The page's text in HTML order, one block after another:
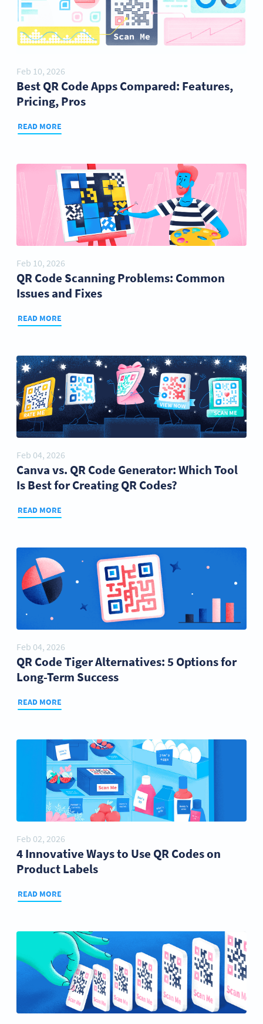
Feb 10, 2026
Best QR Code Apps Compared: Features,
Pricing, Pros
READ MORE
Feb 10, 2026
QR Code Scanning Problems: Common
Issues and Fixes
READ MORE
Feb 04, 2026
Canva vs. QR Code Generator: Which Tool
Is Best for Creating QR Codes?
READ MORE
Feb 04, 2026
QR Code Tiger Alternatives: 5 Options for
Long-Term Success
READ MORE
Feb 02, 2026
4 Innovative Ways to Use QR Codes on
Product Labels
READ MORE